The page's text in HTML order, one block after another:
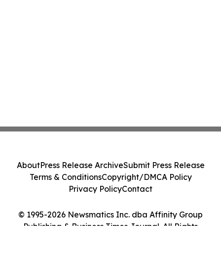
© 1995-2026 Newsmatics Inc. dba Affinity Group
Publishing & Business Times Journal. All Rights
AboutPress Release ArchiveSubmit Press Release
Terms & ConditionsCopyright/DMCA Policy
Privacy PolicyContact